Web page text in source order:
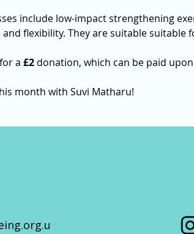
include low-impact strengthening
and flexibility. They are suitable
a £2 donation, which can be paid
month with Suvi Matharu!